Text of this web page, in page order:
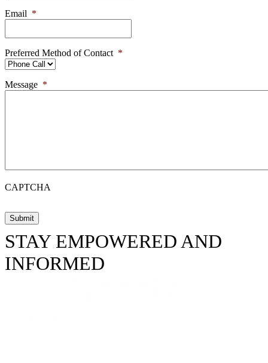
Email *
Preferred Method of Contact *
Message *
CAPTCHA
STAY EMPOWERED AND
INFORMED